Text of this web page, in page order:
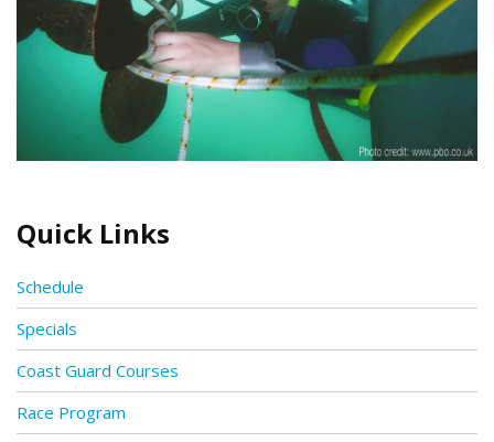
Quick Links
Schedule
Specials
Coast Guard Courses
Race Program